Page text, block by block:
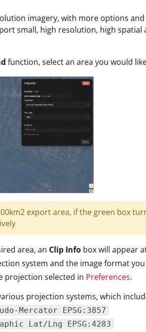
imagery, with more options
small, high resolution, high
function, select an area you would
export area, if the green box
area, an Clip Info box will appear
system and the image format
projection selected in Preferences.
projection systems, which
Mercator EPSG:3857
Lat/Lng EPSG:4283